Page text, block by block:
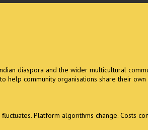
diaspora and the wider multicultural
help community organisations share their own
Platform algorithms change. Costs